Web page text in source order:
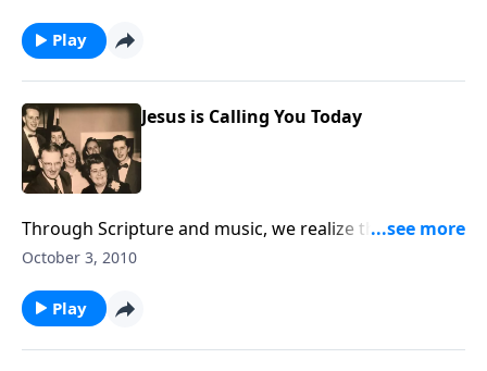
Play
Jesus is Calling You Today
Through Scripture and music, we realize that God
never says "tomorrow." Yield your life TODAY !
October 3, 2010
Play